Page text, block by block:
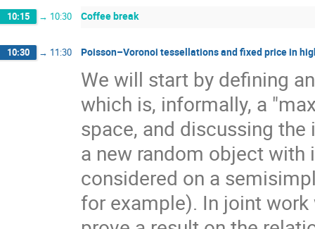
10:15 → 10:30 Coffee break
10:30 → 11:30 Poisson–Voronoi tessellations and fixed price in
We will start by defining
which is, informally, a
space, and discussing
a new random object
considered on a
for example). In joint